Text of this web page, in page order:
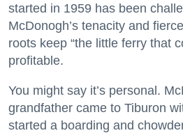
started in 1959 has been
McDonogh’s tenacity and
roots keep “the little ferry that
profitable.
You might say it’s personal.
grandfather came to Tiburon
started a boarding and